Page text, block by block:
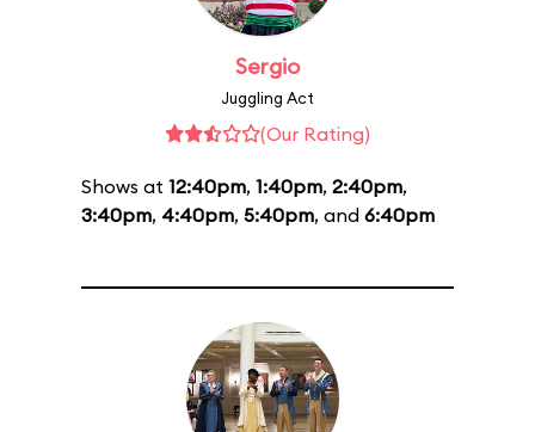
Sergio
Juggling Act
(Our Rating)
Shows at 12:40pm, 1:40pm, 2:40pm,
3:40pm, 4:40pm, 5:40pm, and 6:40pm